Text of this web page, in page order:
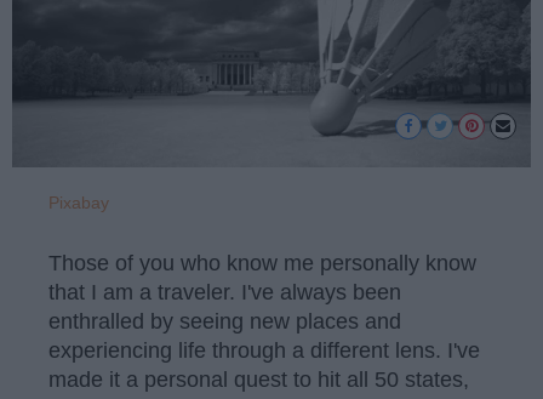
Pixabay
Those of you who know me personally know
that I am a traveler. I've always been
enthralled by seeing new places and
experiencing life through a different lens. I've
made it a personal quest to hit all 50 states,